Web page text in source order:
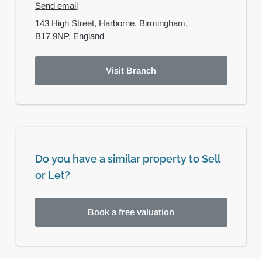
Send email
143 High Street, Harborne, Birmingham,
B17 9NP, England
Visit Branch
Do you have a similar property to Sell
or Let?
Book a free valuation